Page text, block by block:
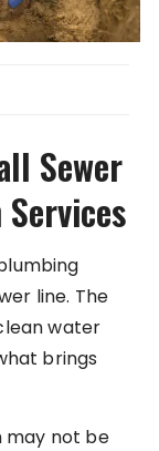
Sewer
line. The
water
brings
may not be